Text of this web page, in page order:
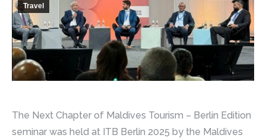
Travel
The Next Chapter of Maldives Tourism – Berlin Edition
seminar was held at ITB Berlin 2025 by the Maldives